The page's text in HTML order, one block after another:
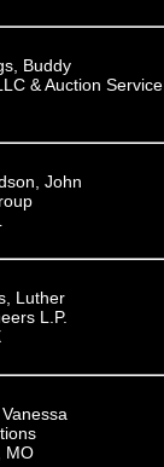
Buddy
& Auction Service
John
Luther
L.P.
MO